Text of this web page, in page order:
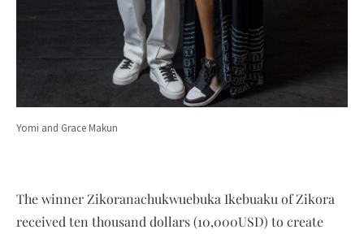
Yomi and Grace Makun
The winner Zikoranachukwuebuka Ikebuaku of Zikora
received ten thousand dollars (10,000USD) to create